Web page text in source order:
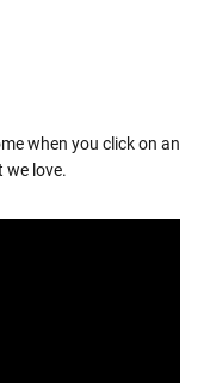
when you click on an
we love.